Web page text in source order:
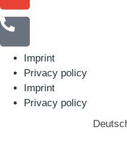
Imprint
Privacy policy
Imprint
Privacy policy